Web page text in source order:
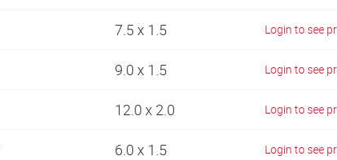
7.5 x 1.5 Login to see
9.0 x 1.5 Login to see
12.0 x 2.0 Login to see
6.0 x 1.5 Login to see